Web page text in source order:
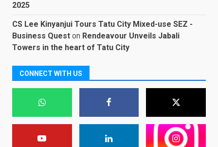
2025
CS Lee Kinyanjui Tours Tatu City Mixed-use SEZ -
Business Quest on Rendeavour Unveils Jabali
Towers in the heart of Tatu City
CONNECT WITH US